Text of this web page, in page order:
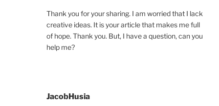
Thank you for your sharing. I am worried that I lack
creative ideas. It is your article that makes me full
of hope. Thank you. But, I have a question, can you
help me?
JacobHusia